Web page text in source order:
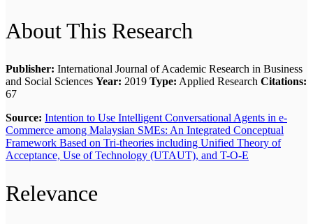
About This Research
Publisher: International Journal of Academic Research in Business
and Social Sciences Year: 2019 Type: Applied Research Citations:
67
Source: Intention to Use Intelligent Conversational Agents in e-
Commerce among Malaysian SMEs: An Integrated Conceptual
Framework Based on Tri-theories including Unified Theory of
Acceptance, Use of Technology (UTAUT), and T-O-E
Relevance